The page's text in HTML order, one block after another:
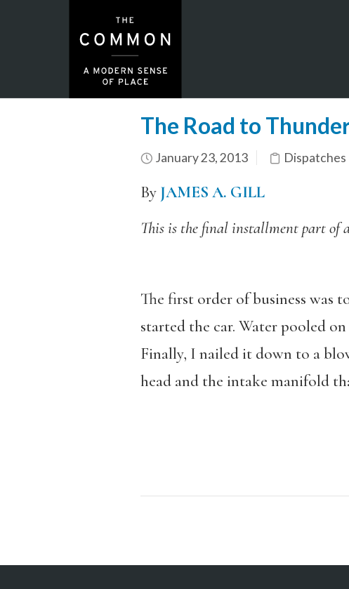
The Road to
January 23, 2013 Dispatches
By JAMES A. GILL
This is the final installment part of
The first order of business was
started the car. Water pooled
Finally, I nailed it down to a
head and the intake manifold